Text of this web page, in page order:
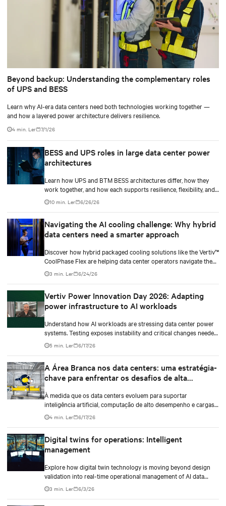
Beyond backup: Understanding the complementary roles
of UPS and BESS
Learn why AI-era data centers need both technologies working together —
and how a layered power architecture delivers resilience.
4 min. Ler 7/1/26
BESS and UPS roles in large data center power
architectures
Learn how UPS and BTM BESS architectures differ, how they
work together, and how each supports resilience, flexibility, and
AI power smoothing.
10 min. Ler 6/26/26
Navigating the AI cooling challenge: Why hybrid
data centers need a smarter approach
Discover how hybrid packaged cooling solutions like the Vertiv™
CoolPhase Flex are helping data center operators navigate the
shift to AI workloads — without locking into costly
infrastructure decisions too early.
3 min. Ler 6/24/26
Vertiv Power Innovation Day 2026: Adapting
power infrastructure to AI workloads
Understand how AI workloads are stressing data center power
systems. Testing exposes instability and critical changes needed
to prevent failure.
5 min. Ler 6/17/26
A Área Branca nos data centers: uma estratégia-
chave para enfrentar os desafios de alta
À medida que os data centers evoluem para suportar
inteligência artificial, computação de alto desempenho e cargas
de trabalho de maior densidade, a otimização do white space
tornou-se um diferencial estratégico. Não se trata apenas de
ambiente que otimize o uso do espaço, a eficiência energética e a
gestão térmica, permitindo que a infraestrutura responda a
a confiabilidade ou a escalabilidade.
4 min. Ler 6/17/26
Digital twins for operations: Intelligent
management
Explore how digital twin technology is moving beyond design
validation into real-time operational management of AI data
centers — and the financial case for data center operators.
3 min. Ler 6/3/26